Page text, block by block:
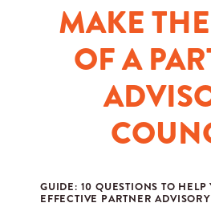
MAKE
OF A
GUIDE: 10 QUESTIONS TO HELP
EFFECTIVE PARTNER